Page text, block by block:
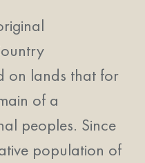
on lands that for
of a
peoples. Since
population of